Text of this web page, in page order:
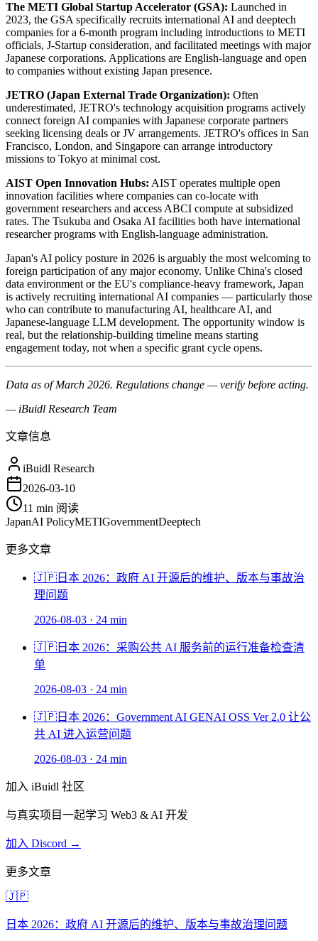
The METI Global Startup Accelerator (GSA): Launched in
2023, the GSA specifically recruits international AI and deeptech
companies for a 6-month program including introductions to METI
officials, J-Startup consideration, and facilitated meetings with major
Japanese corporations. Applications are English-language and open
to companies without existing Japan presence.
JETRO (Japan External Trade Organization): Often
underestimated, JETRO's technology acquisition programs actively
connect foreign AI companies with Japanese corporate partners
seeking licensing deals or JV arrangements. JETRO's offices in San
Francisco, London, and Singapore can arrange introductory
missions to Tokyo at minimal cost.
AIST Open Innovation Hubs: AIST operates multiple open
innovation facilities where companies can co-locate with
government researchers and access ABCI compute at subsidized
rates. The Tsukuba and Osaka AI facilities both have international
researcher programs with English-language administration.
Japan's AI policy posture in 2026 is arguably the most welcoming to
foreign participation of any major economy. Unlike China's closed
data environment or the EU's compliance-heavy framework, Japan
is actively recruiting international AI companies — particularly those
who can contribute to manufacturing AI, healthcare AI, and
Japanese-language LLM development. The opportunity window is
real, but the relationship-building timeline means starting
engagement today, not when a specific grant cycle opens.
Data as of March 2026. Regulations change — verify before acting.
— iBuidl Research Team
文章信息
iBuidl Research
2026-03-10
11 min 阅读
JapanAI PolicyMETIGovernmentDeeptech
更多文章
🇯🇵 日本 2026：政府 AI 开源后的维护、版本与事故治
理问题
2026-08-03 · 24 min
🇯🇵 日本 2026：采购公共 AI 服务前的运行准备检查清
单
2026-08-03 · 24 min
🇯🇵 日本 2026：Government AI GENAI OSS Ver 2.0 让公
共 AI 进入运营问题
2026-08-03 · 24 min
加入 iBuidl 社区
与真实项目一起学习 Web3 & AI 开发
加入 Discord →
更多文章
🇯🇵
日本 2026：政府 AI 开源后的维护、版本与事故治理问题